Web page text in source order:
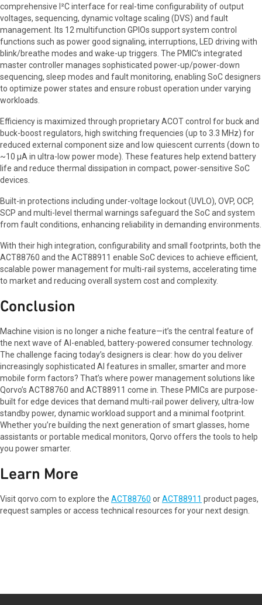
comprehensive I²C interface for real-time configurability of output
voltages, sequencing, dynamic voltage scaling (DVS) and fault
management. Its 12 multifunction GPIOs support system control
functions such as power good signaling, interruptions, LED driving with
blink/breathe modes and wake-up triggers. The PMIC’s integrated
master controller manages sophisticated power-up/power-down
sequencing, sleep modes and fault monitoring, enabling SoC designers
to optimize power states and ensure robust operation under varying
workloads.
Efficiency is maximized through proprietary ACOT control for buck and
buck-boost regulators, high switching frequencies (up to 3.3 MHz) for
reduced external component size and low quiescent currents (down to
~10 µA in ultra-low power mode). These features help extend battery
life and reduce thermal dissipation in compact, power-sensitive SoC
devices.
Built-in protections including under-voltage lockout (UVLO), OVP, OCP,
SCP and multi-level thermal warnings safeguard the SoC and system
from fault conditions, enhancing reliability in demanding environments.
With their high integration, configurability and small footprints, both the
ACT88760 and the ACT88911 enable SoC devices to achieve efficient,
scalable power management for multi-rail systems, accelerating time
to market and reducing overall system cost and complexity.
Conclusion
Machine vision is no longer a niche feature—it’s the central feature of
the next wave of AI-enabled, battery-powered consumer technology.
The challenge facing today’s designers is clear: how do you deliver
increasingly sophisticated AI features in smaller, smarter and more
mobile form factors? That’s where power management solutions like
Qorvo’s ACT88760 and ACT88911 come in. These PMICs are purpose-
built for edge devices that demand multi-rail power delivery, ultra-low
standby power, dynamic workload support and a minimal footprint.
Whether you’re building the next generation of smart glasses, home
assistants or portable medical monitors, Qorvo offers the tools to help
you power smarter.
Learn More
Visit qorvo.com to explore the ACT88760 orACT88911 product pages,
request samples or access technical resources for your next design.